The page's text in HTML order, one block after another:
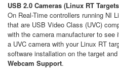
USB 2.0 Cameras (Linux RT
On Real-Time controllers running NI
that are USB Video Class (UVC)
with the camera manufacturer to see
a UVC camera with your Linux RT
software installation on the target
Webcam Support.